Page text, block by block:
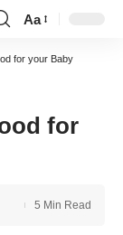
Font
Resizer
Aa
for your Baby
for
5 Min Read